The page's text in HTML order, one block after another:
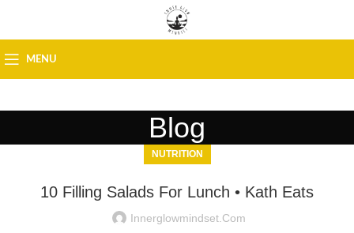
MENU
Blog
NUTRITION
10 Filling Salads For Lunch • Kath Eats
Innerglowmindset.com